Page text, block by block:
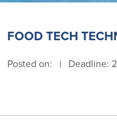
FOOD TECH
Posted on: | Deadline: